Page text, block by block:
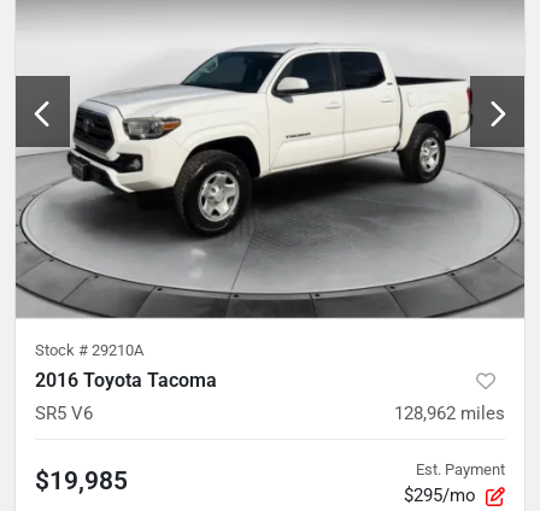
Stock # 29210A
2016 Toyota Tacoma
SR5 V6 128,962 miles
$19,985 Est. Payment
$295/mo